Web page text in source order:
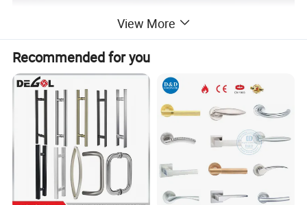
View More
Recommended for you